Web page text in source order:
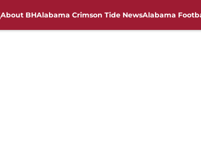
About BHAlabama Crimson Tide NewsAlabama